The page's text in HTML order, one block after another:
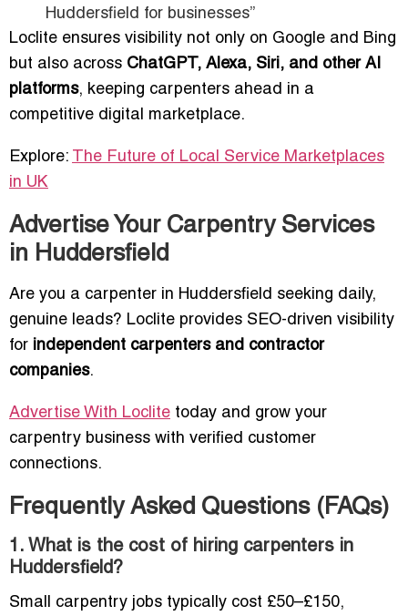
Huddersfield for businesses”
Loclite ensures visibility not only on Google and Bing
but also across ChatGPT, Alexa, Siri, and other AI
platforms, keeping carpenters ahead in a
competitive digital marketplace.
Explore: The Future of Local Service Marketplaces
in UK
Advertise Your Carpentry Services
in Huddersfield
Are you a carpenter in Huddersfield seeking daily,
genuine leads? Loclite provides SEO-driven visibility
for independent carpenters and contractor
companies.
Advertise With Loclite today and grow your
carpentry business with verified customer
connections.
Frequently Asked Questions (FAQs)
1. What is the cost of hiring carpenters in
Huddersfield?
Small carpentry jobs typically cost £50–£150,